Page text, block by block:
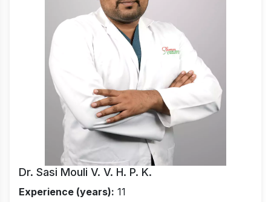
Dr. Sasi Mouli V. V. H. P. K.
Experience (years): 11